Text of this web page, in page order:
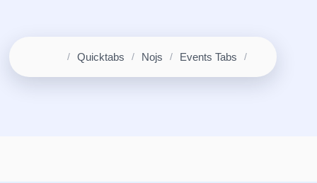
Breadcrumb
HomeQuicktabs Nojs Events Tabs